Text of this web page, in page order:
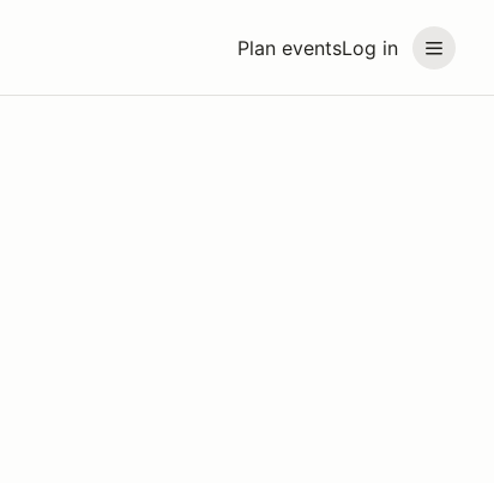
Plan eventsLog in